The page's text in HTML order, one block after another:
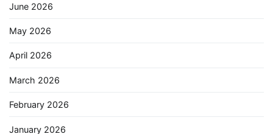
June 2026
May 2026
April 2026
March 2026
February 2026
January 2026